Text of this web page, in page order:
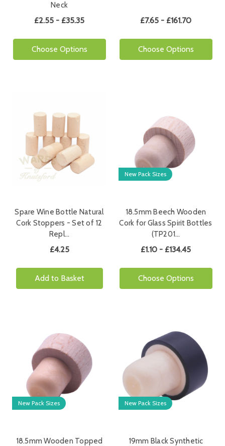
Neck
£2.55 - £35.35
Choose Options
£7.65 - £161.70
Choose Options
Spare Wine Bottle Natural
Cork Stoppers - Set of 12
Repl…
£4.25
Add to Basket
New Pack Sizes
18.5mm Beech Wooden
Cork for Glass Spirit Bottles
(TP201…
£1.10 - £134.45
Choose Options
New Pack Sizes
18.5mm Wooden Topped
New Pack Sizes
19mm Black Synthetic